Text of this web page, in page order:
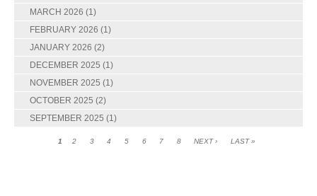
MARCH 2026 (1)
FEBRUARY 2026 (1)
JANUARY 2026 (2)
DECEMBER 2025 (1)
NOVEMBER 2025 (1)
OCTOBER 2025 (2)
SEPTEMBER 2025 (1)
1 2 3 4 5 6 7 8 NEXT › LAST »